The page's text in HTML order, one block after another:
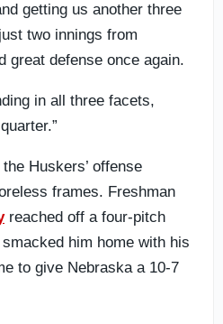
getting us another three
two innings from
great defense once again.
in all three facets,
Huskers’ offense
frames. Freshman
reached off a four-pitch
him home with his
to give Nebraska a 10-7